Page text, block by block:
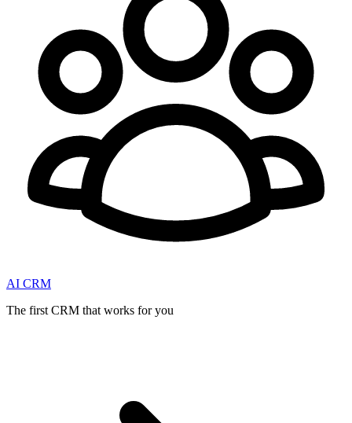
AI CRM
The first CRM that works for you